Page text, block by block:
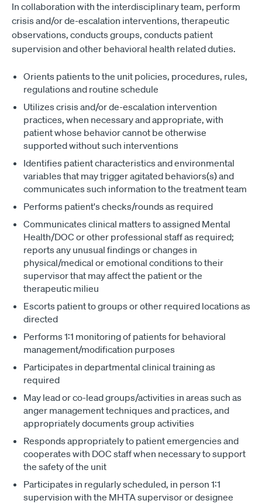
In collaboration with the interdisciplinary team, perform
crisis and/or de-escalation interventions, therapeutic
observations, conducts groups, conducts patient
supervision and other behavioral health related duties.
Orients patients to the unit policies, procedures, rules,
regulations and routine schedule
Utilizes crisis and/or de-escalation intervention
practices, when necessary and appropriate, with
patient whose behavior cannot be otherwise
supported without such interventions
Identifies patient characteristics and environmental
variables that may trigger agitated behaviors(s) and
communicates such information to the treatment team
Performs patient's checks/rounds as required
Communicates clinical matters to assigned Mental
Health/DOC or other professional staff as required;
reports any unusual findings or changes in
physical/medical or emotional conditions to their
supervisor that may affect the patient or the
therapeutic milieu
Escorts patient to groups or other required locations as
directed
Performs 1:1 monitoring of patients for behavioral
management/modification purposes
Participates in departmental clinical training as
required
May lead or co-lead groups/activities in areas such as
anger management techniques and practices, and
appropriately documents group activities
Responds appropriately to patient emergencies and
cooperates with DOC staff when necessary to support
the safety of the unit
Participates in regularly scheduled, in person 1:1
supervision with the MHTA supervisor or designee